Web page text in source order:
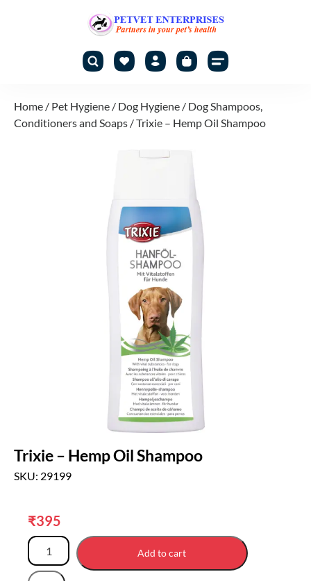
Home / Pet Hygiene / Dog Hygiene / Dog Shampoos,
Conditioners and Soaps / Trixie – Hemp Oil Shampoo
Trixie – Hemp Oil Shampoo
SKU: 29199
₹395
Add to cart